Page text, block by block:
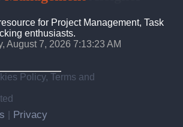
for Project Management, Task
enthusiasts.
August 7, 2026 7:13:23 AM
Policy, Terms and
Privacy